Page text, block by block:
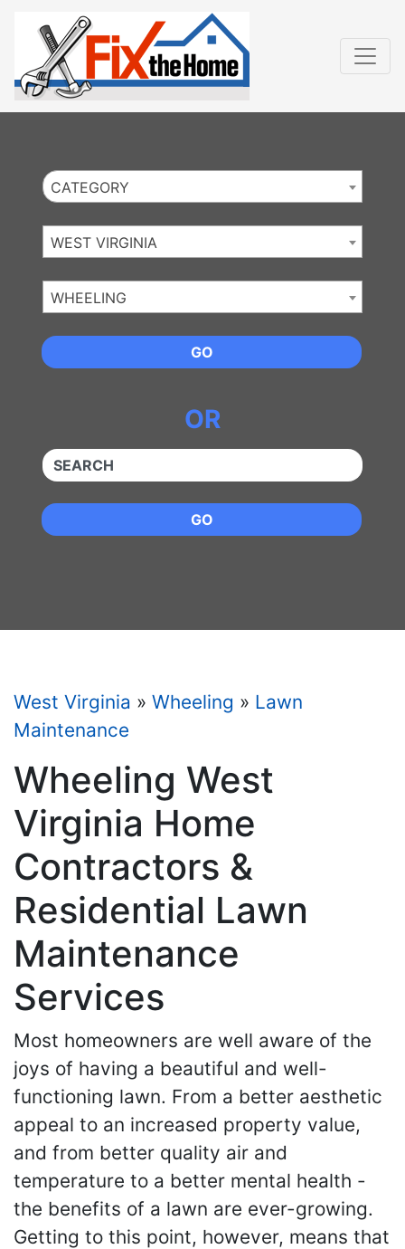
CATEGORY
WEST VIRGINIA
WHEELING
GO
OR
QUICKKEYWORD
GO
West Virginia » Wheeling » Lawn
Maintenance
Wheeling West
Virginia Home
Contractors &
Residential Lawn
Maintenance
Services
Most homeowners are well aware of the
joys of having a beautiful and well-
functioning lawn. From a better aesthetic
appeal to an increased property value,
and from better quality air and
temperature to a better mental health -
the benefits of a lawn are ever-growing.
Getting to this point, however, means that